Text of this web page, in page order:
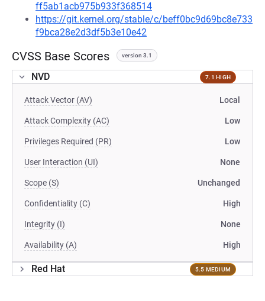
ff5ab1acb975b933f368514
https://git.kernel.org/stable/c/beff0bc9d69bc8e733
f9bca28e2d3df5b3e10e42
CVSS Base Scores version 3.1
NVD 7.1 HIGH
Attack Vector (AV) Local
Attack Complexity (AC) Low
Privileges Required (PR) Low
User Interaction (UI) None
Scope (S) Unchanged
Confidentiality (C) High
Integrity (I) None
Availability (A) High
Red Hat 5.5 MEDIUM